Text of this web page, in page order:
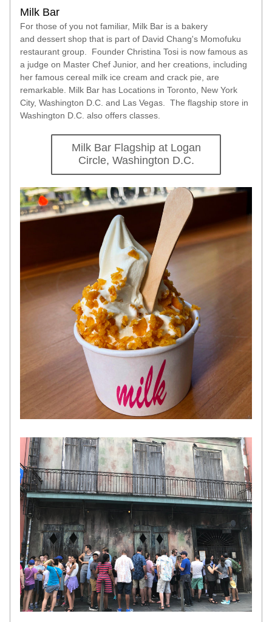
Milk Bar
For those of you not familiar, Milk Bar is a bakery
and dessert shop that is part of David Chang's Momofuku
restaurant group.  Founder Christina Tosi is now famous as
a judge on Master Chef Junior, and her creations, including
her famous cereal milk ice cream and crack pie, are
remarkable. Milk Bar has Locations in Toronto, New York
City, Washington D.C. and Las Vegas.  The flagship store in
Washington D.C. also offers classes.
Milk Bar Flagship at Logan
Circle, Washington D.C.